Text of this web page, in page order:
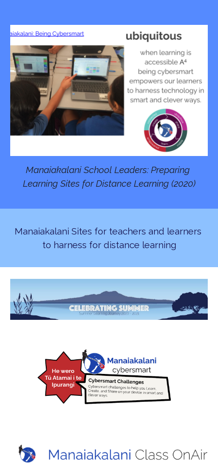
Manaiakalani School Leaders: Preparing
Learning Sites for Distance Learning (2020)
Manaiakalani Sites for teachers and learners
to harness for distance learning